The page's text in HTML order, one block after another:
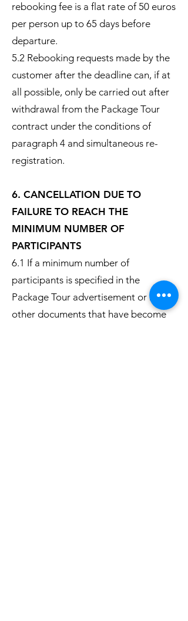
rebooking fee is a flat rate of 50 euros
per person up to 65 days before
departure.
5.2 Rebooking requests made by the
customer after the deadline can, if at
all possible, only be carried out after
withdrawal from the Package Tour
contract under the conditions of
paragraph 4 and simultaneous re-
registration.
6. CANCELLATION DUE TO
FAILURE TO REACH THE
MINIMUM NUMBER OF
PARTICIPANTS
6.1 If a minimum number of
participants is specified in the
Package Tour advertisement or in
other documents that have become